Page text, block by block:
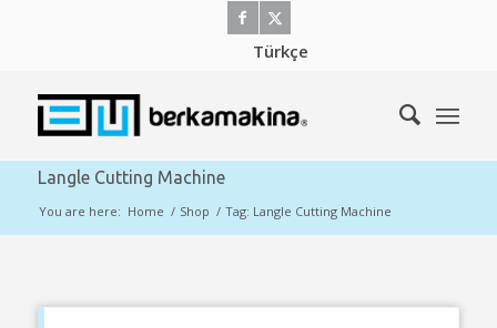
Türkçe
Langle Cutting Machine
You are here: Home / Shop / Tag: Langle Cutting Machine